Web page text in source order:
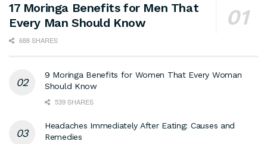
17 Moringa Benefits for Men That
Every Man Should Know
688 SHARES
9 Moringa Benefits for Women That Every Woman
Should Know
539 SHARES
Headaches Immediately After Eating: Causes and
Remedies